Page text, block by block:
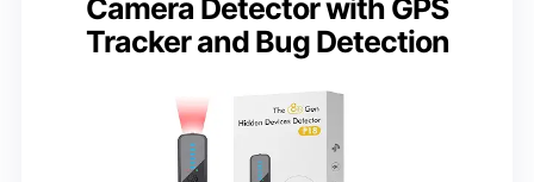
Camera Detector with GPS
Tracker and Bug Detection